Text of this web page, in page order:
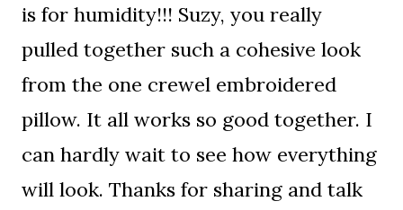
is for humidity!!! Suzy, you really
pulled together such a cohesive look
from the one crewel embroidered
pillow. It all works so good together. I
can hardly wait to see how everything
will look. Thanks for sharing and talk